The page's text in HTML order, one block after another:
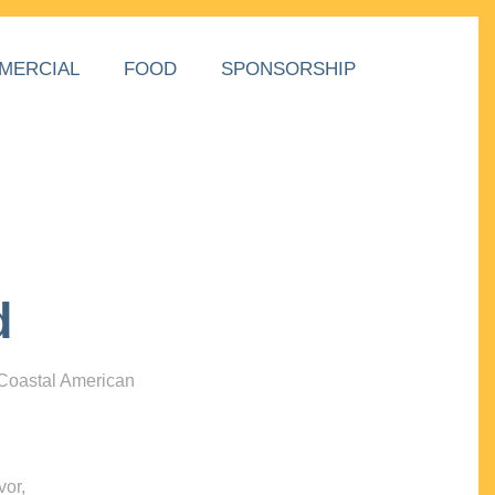
FOOD SPONSORSHIP
American